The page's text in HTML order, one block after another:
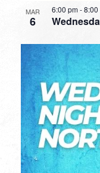
MAR
6
6:00 pm-8:00